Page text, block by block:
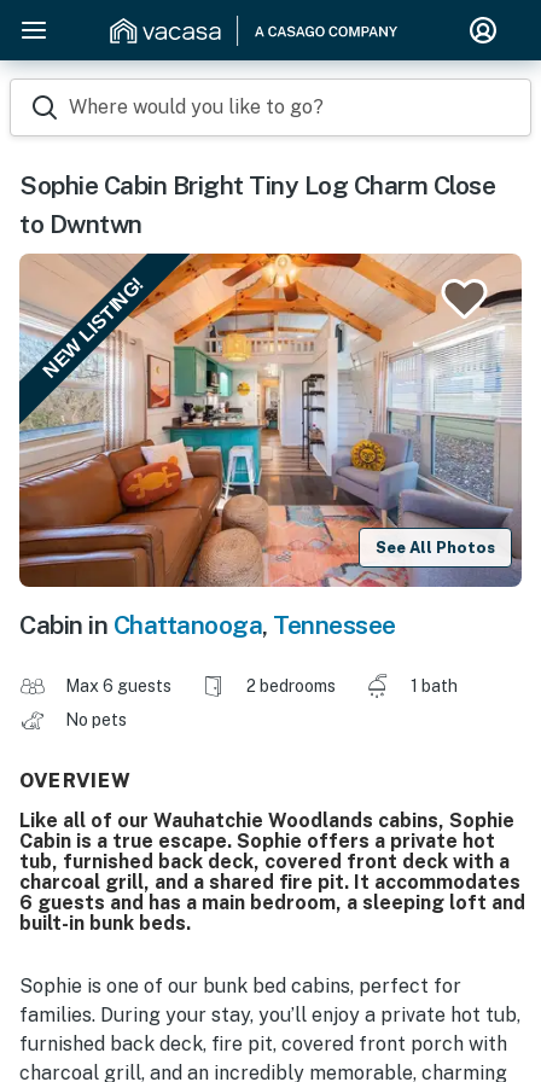
Where would you like to go?
Sophie Cabin Bright Tiny Log Charm Close
to Dwntwn
NEW LISTING!
See All Photos
Cabin in Chattanooga, Tennessee
Max 6 guests 2 bedrooms
1 bath
No pets
OVERVIEW
Like all of our Wauhatchie Woodlands cabins, Sophie
Cabin is a true escape. Sophie offers a private hot
tub, furnished back deck, covered front deck with a
charcoal grill, and a shared fire pit. It accommodates
6 guests and has a main bedroom, a sleeping loft and
built-in bunk beds.
Sophie is one of our bunk bed cabins, perfect for
families. During your stay, you’ll enjoy a private hot tub,
furnished back deck, fire pit, covered front porch with
charcoal grill, and an incredibly memorable, charming